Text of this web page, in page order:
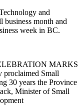
and
business month and
week in BC.
MARKS
Small
30 years the Province
Minister of Small